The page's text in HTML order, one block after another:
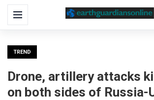
Menu
TREND
Drone, artillery attacks
on both sides of Russia-